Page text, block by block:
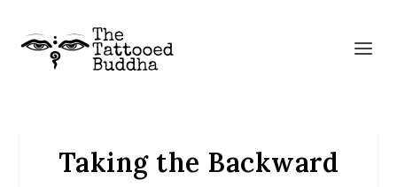
Taking the Backward